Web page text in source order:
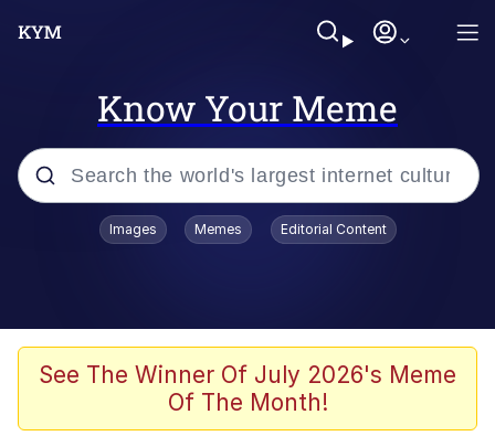
Know Your Meme
Popular searches
Evelyn Smith Smiling /
Evelynsmithhhhh Stare
The Ghost of The Goon / Goonmobile
Images Memes Editorial Content
See The Winner Of July 2026's Meme
Of The Month!